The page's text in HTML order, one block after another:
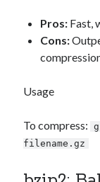
Pros: Fast,
Cons:
Usage
To compress:
filename.gz